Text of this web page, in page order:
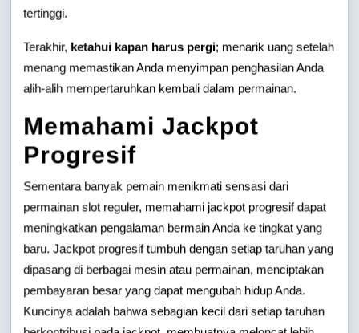
tertinggi.
Terakhir, ketahui kapan harus pergi; menarik uang setelah
menang memastikan Anda menyimpan penghasilan Anda
alih-alih mempertaruhkan kembali dalam permainan.
Memahami Jackpot
Progresif
Sementara banyak pemain menikmati sensasi dari
permainan slot reguler, memahami jackpot progresif dapat
meningkatkan pengalaman bermain Anda ke tingkat yang
baru. Jackpot progresif tumbuh dengan setiap taruhan yang
dipasang di berbagai mesin atau permainan, menciptakan
pembayaran besar yang dapat mengubah hidup Anda.
Kuncinya adalah bahwa sebagian kecil dari setiap taruhan